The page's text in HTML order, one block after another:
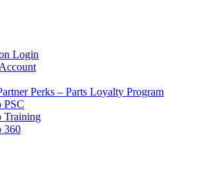
Login
Perks – Parts Loyalty Program
PSC
Training
360